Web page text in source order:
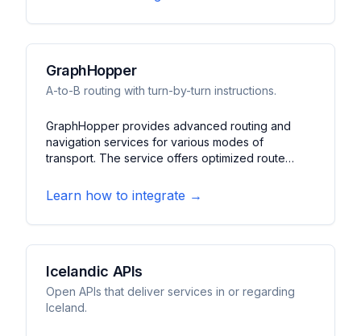
optimization, and customer engagement tools.
GraphHopper
A-to-B routing with turn-by-turn instructions.
GraphHopper provides advanced routing and
navigation services for various modes of
transport. The service offers optimized route
features support for multiple transportation
modes, real-time traffic consideration, and route
optimization algorithms.
Learn how to integrate →
Icelandic APIs
Open APIs that deliver services in or regarding
Iceland.